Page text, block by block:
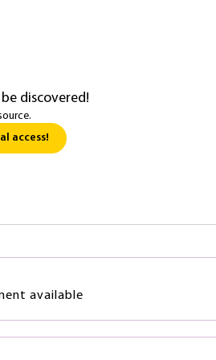
discovered!
access!
available